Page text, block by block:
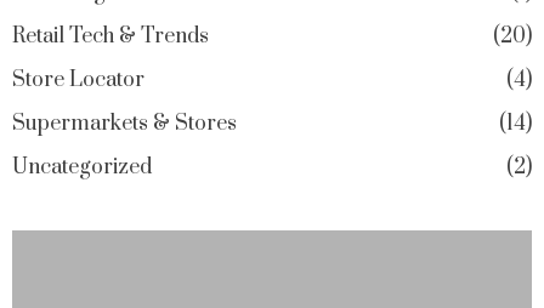
Retail Tech & Trends
20
Store Locator
4
Supermarkets & Stores
14
Uncategorized
2